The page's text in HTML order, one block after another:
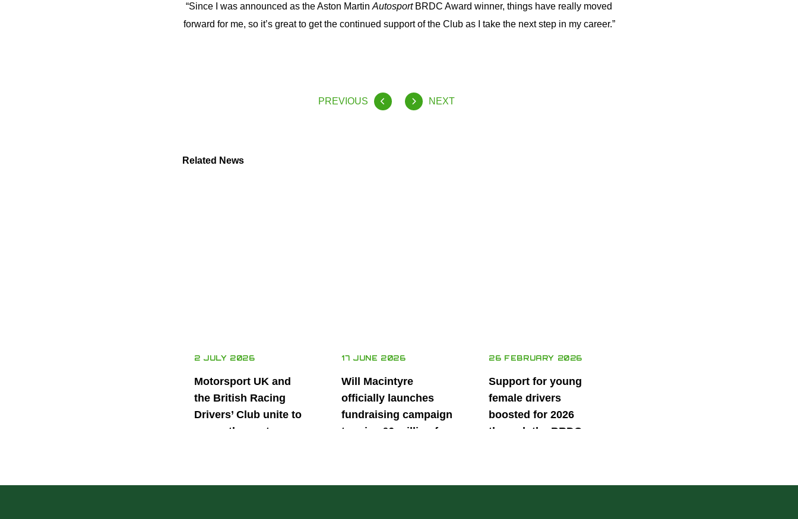
“Since I was announced as the Aston Martin Autosport BRDC Award winner, things have really moved
forward for me, so it’s great to get the continued support of the Club as I take the next step in my career.”
PREVIOUS NEXT
Related News
2 JULY 2026
Motorsport UK and
the British Racing
Drivers’ Club unite to
power the next
17 JUNE 2026
Will Macintyre
officially launches
fundraising campaign
to raise £6 million for
26 FEBRUARY 2026
Support for young
female drivers
boosted for 2026
through the BRDC